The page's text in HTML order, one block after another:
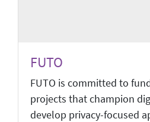
FUTO
FUTO is committed to
projects that champion
develop privacy-focused